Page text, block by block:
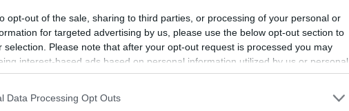
opt-out of the sale, sharing to third parties, or processing of your personal or
for targeted advertising by us, please use the below opt-out section to
selection. Please note that after your opt-out request is processed you may
interest-based ads based on personal information utilized by us or personal
to third parties prior to your opt-out. You may separately opt-out of the
This information may also be disclosed by us to third parties on the
IAB’s List of
Data Processing Opt Outs